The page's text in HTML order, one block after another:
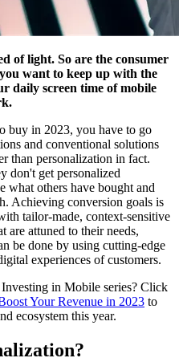
of light. So are the consumer
want to keep up with the
daily screen time of mobile
buy in 2023, you have to go
and conventional solutions
than personalization in fact.
don't get personalized
what others have bought and
Achieving conversion goals is
tailor-made, context-sensitive
are attuned to their needs,
be done by using cutting-edge
experiences of customers.
in Mobile series? Click
Your Revenue in 2023 to
ecosystem this year.